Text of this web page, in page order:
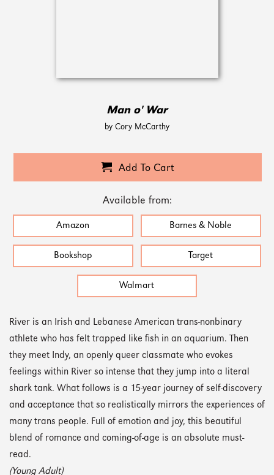
Man o' War
by Cory McCarthy
Add To Cart
Available from:
Amazon Barnes & Noble
Bookshop Target
Walmart
River is an Irish and Lebanese American trans-nonbinary
athlete who has felt trapped like fish in an aquarium. Then
they meet Indy, an openly queer classmate who evokes
feelings within River so intense that they jump into a literal
shark tank. What follows is a 15-year journey of self-discovery
and acceptance that so realistically mirrors the experiences of
many trans people. Full of emotion and joy, this beautiful
blend of romance and coming-of-age is an absolute must-
read.
(Young Adult)